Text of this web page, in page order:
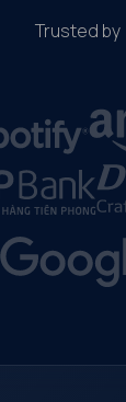
Trusted by